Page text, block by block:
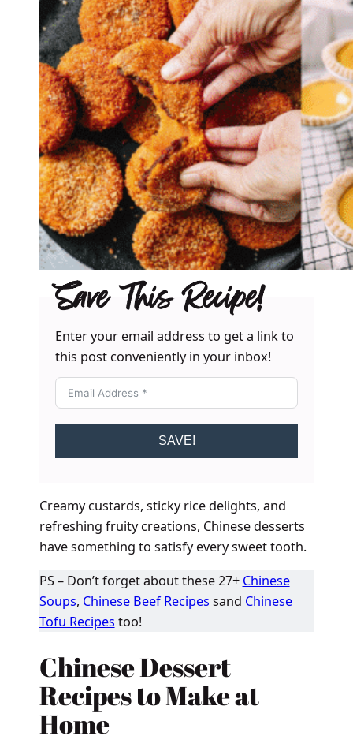
Save This Recipe!
Enter your email address to get a link to
this post conveniently in your inbox!
SAVE!
Creamy custards, sticky rice delights, and
refreshing fruity creations, Chinese desserts
have something to satisfy every sweet tooth.
PS – Don’t forget about these 27+ Chinese
Soups, Chinese Beef Recipes sand Chinese
Tofu Recipes too!
Chinese Dessert
Recipes to Make at
Home